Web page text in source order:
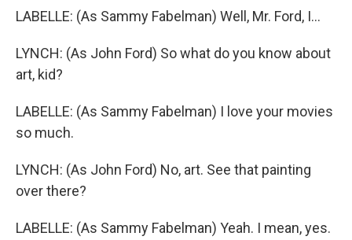
LABELLE: (As Sammy Fabelman) Well, Mr. Ford, I...
LYNCH: (As John Ford) So what do you know about
art, kid?
LABELLE: (As Sammy Fabelman) I love your movies
so much.
LYNCH: (As John Ford) No, art. See that painting
over there?
LABELLE: (As Sammy Fabelman) Yeah. I mean, yes.